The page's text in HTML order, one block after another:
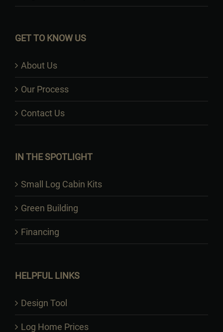
GET TO KNOW US
About Us
Our Process
Contact Us
IN THE SPOTLIGHT
Small Log Cabin Kits
Green Building
Financing
HELPFUL LINKS
Design Tool
Log Home Prices